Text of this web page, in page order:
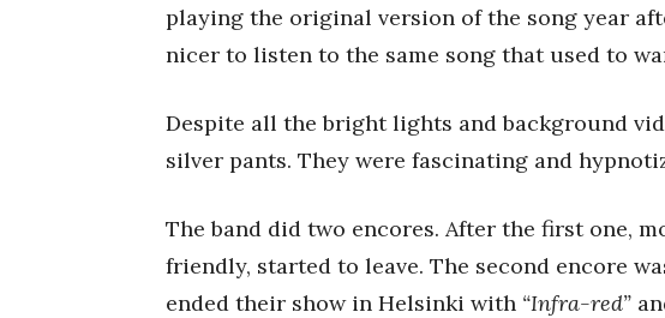
playing the original version of the song year
nicer to listen to the same song that used to
Despite all the bright lights and background
silver pants. They were fascinating and
The band did two encores. After the first one,
friendly, started to leave. The second encore
ended their show in Helsinki with “Infra-red”